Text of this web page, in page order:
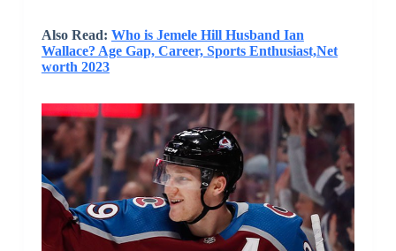
Also Read: Who is Jemele Hill Husband Ian
Wallace? Age Gap, Career, Sports Enthusiast,Net
worth 2023